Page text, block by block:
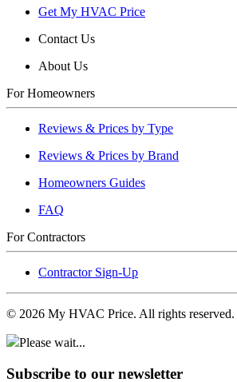
Get My HVAC Price
Contact Us
About Us
For Homeowners
Reviews & Prices by Type
Reviews & Prices by Brand
Homeowners Guides
FAQ
For Contractors
Contractor Sign-Up
© 2026 My HVAC Price. All rights reserved.
Please wait...
Subscribe to our newsletter